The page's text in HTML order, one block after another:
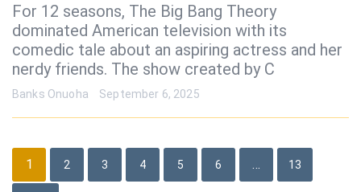
For 12 seasons, The Big Bang Theory
dominated American television with its
comedic tale about an aspiring actress and her
nerdy friends. The show created by C
Banks Onuoha September 6, 2025
Posts
pagination
1 2 3 4 5 6 … 13